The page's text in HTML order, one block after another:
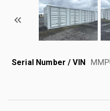
Serial Number / VIN